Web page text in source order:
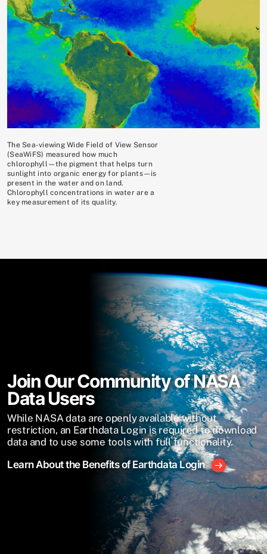
The Sea-viewing Wide Field of View Sensor
(SeaWiFS) measured how much
chlorophyll—the pigment that helps turn
sunlight into organic energy for plants—is
present in the water and on land.
Chlorophyll concentrations in water are a
key measurement of its quality.
Join Our Community of NASA
Data Users
While NASA data are openly available without
restriction, an Earthdata Login is required to download
data and to use some tools with full functionality.
Learn About the Benefits of Earthdata Login